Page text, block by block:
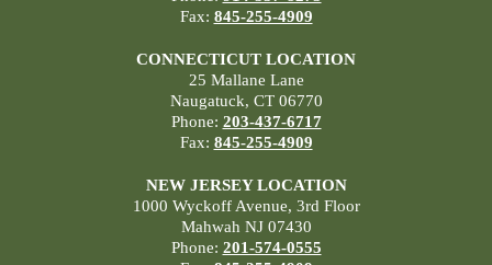
Fax: 845-255-4909
CONNECTICUT LOCATION
25 Mallane Lane
Naugatuck, CT 06770
Phone: 203-437-6717
Fax: 845-255-4909
NEW JERSEY LOCATION
1000 Wyckoff Avenue, 3rd Floor
Mahwah NJ 07430
Phone: 201-574-0555